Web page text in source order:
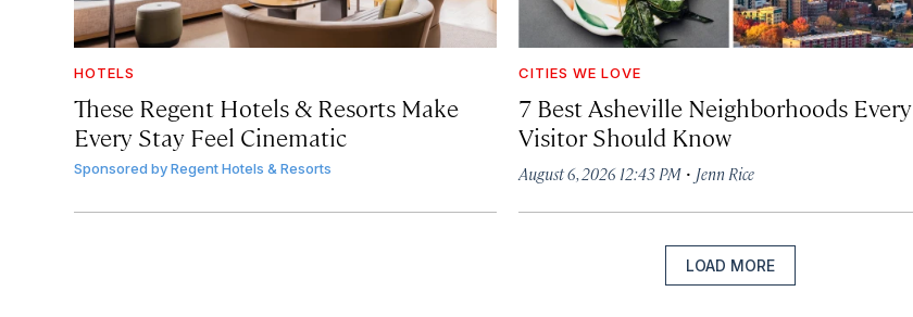
HOTELS
These Regent Hotels & Resorts Make
Every Stay Feel Cinematic
Sponsored byRegent Hotels & Resorts
CITIES WE LOVE
7 Best Asheville Neighborhoods Every
Visitor Should Know
August 6, 2026 12:43 PM · Jenn Rice
LOAD MORE